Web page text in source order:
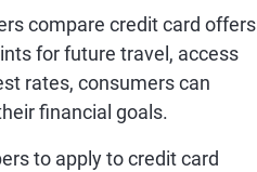
compare credit card offers
for future travel, access
rates, consumers can
financial goals.
to apply to credit card